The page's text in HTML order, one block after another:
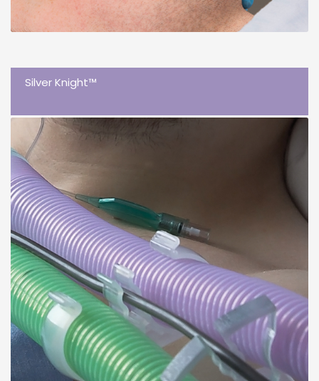
Silver Knight™